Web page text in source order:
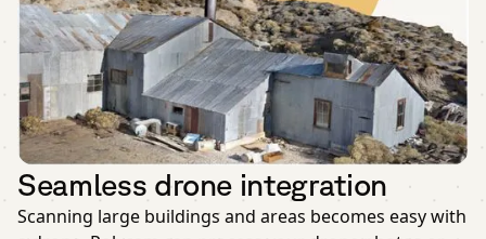
Seamless drone integration
Scanning large buildings and areas becomes easy with